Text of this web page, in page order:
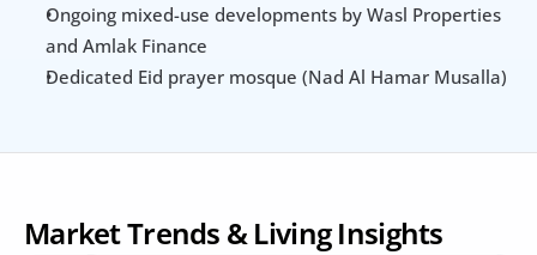
Ongoing mixed-use developments by Wasl Properties
and Amlak Finance
Dedicated Eid prayer mosque (Nad Al Hamar Musalla)
Market Trends & Living Insights